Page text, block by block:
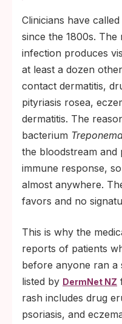
Clinicians have
since the 1800s. The
infection produces
at least a dozen
contact dermatitis,
pityriasis rosea,
dermatitis. The
bacterium
the bloodstream and
immune response,
almost anywhere.
favors and no
This is why the
reports of patients
before anyone ran a
listed by DermNet NZ
rash includes drug
psoriasis, and